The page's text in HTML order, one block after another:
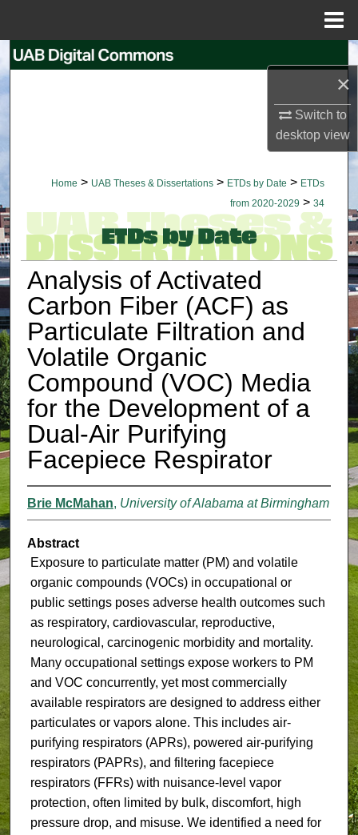
×
Switch to
desktopview
Search
About
Digital Commons Network™
Home > UAB Theses & Dissertations > ETDs by Date > ETDs
from 2020-2029 > 34
Analysis of Activated
Carbon Fiber (ACF) as
Particulate Filtration and
Volatile Organic
Compound (VOC) Media
for the Development of a
Dual-Air Purifying
Facepiece Respirator
Brie McMahan, University of Alabama at Birmingham
Abstract
Exposure to particulate matter (PM) and volatile
organic compounds (VOCs) in occupational or
public settings poses adverse health outcomes such
as respiratory, cardiovascular, reproductive,
neurological, carcinogenic morbidity and mortality.
Many occupational settings expose workers to PM
and VOC concurrently, yet most commercially
available respirators are designed to address either
particulates or vapors alone. This includes air-
purifying respirators (APRs), powered air-purifying
respirators (PAPRs), and filtering facepiece
respirators (FFRs) with nuisance-level vapor
protection, often limited by bulk, discomfort, high
pressure drop, and misuse. We identified a need for